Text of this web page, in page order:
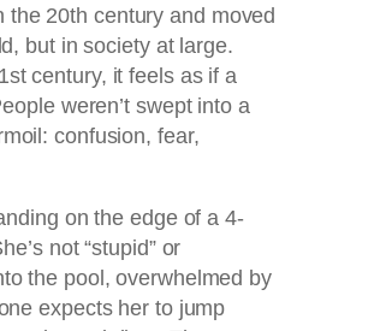
20th century and moved
but in society at large.
century, it feels as if a
weren’t swept into a
confusion, fear,
on the edge of a 4-
not “stupid” or
the pool, overwhelmed by
expects her to jump